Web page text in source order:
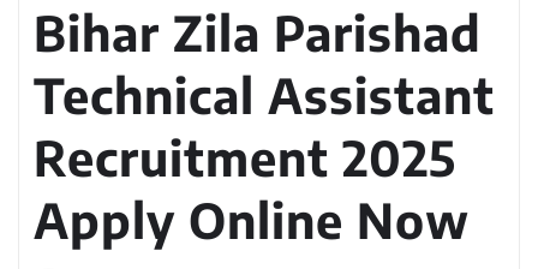
Bihar Zila Parishad
Technical Assistant
Recruitment 2025
Apply Online Now